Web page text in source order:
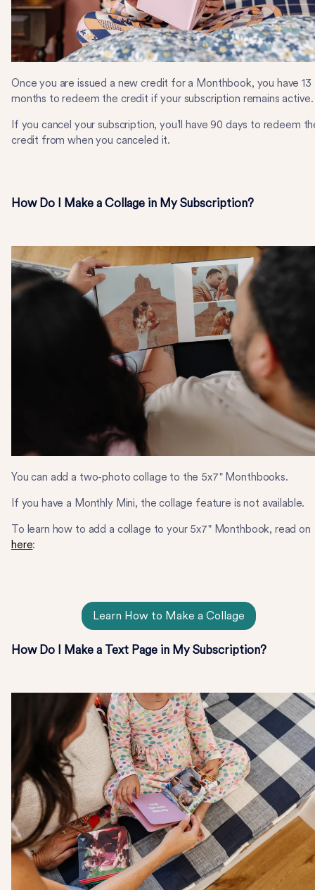
Once you are issued a new credit for a Monthbook, you have 13
months to redeem the credit if your subscription remains active.
If you cancel your subscription, you’ll have 90 days to redeem
credit from when you canceled it.
How Do I Make a Collage in My Subscription?
You can add a two-photo collage to the 5x7" Monthbooks.
If you have a Monthly Mini, the collage feature is not available.
To learn how to add a collage to your 5x7" Monthbook, read on
here:
Learn How to Make a Collage
How Do I Make a Text Page in My Subscription?